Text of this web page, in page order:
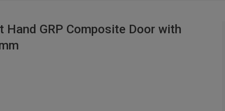
Hand GRP Composite Door with